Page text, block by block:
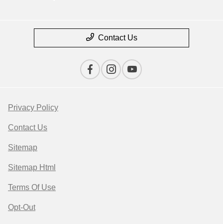
Contact Us
Privacy Policy
Contact Us
Sitemap
Sitemap Html
Terms Of Use
Opt-Out